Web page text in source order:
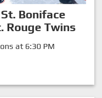
Boniface
Rouge Twins
at 6:30 PM